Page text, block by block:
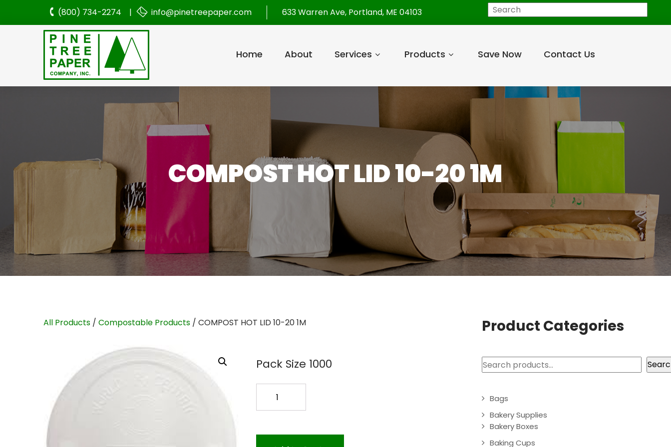
(800) 734-2274 | info@pinetreepaper.com 633 Warren Ave, Portland, ME 04103 Search
Home About Services Products Save Now Contact Us
COMPOST HOT LID 10-20 1M
All Products / Compostable Products / COMPOST HOT LID 10-20 1M
Pack Size 1000
10-
Product Categories
Search
Bags
Bakery Supplies
Bakery Boxes
Baking Cups